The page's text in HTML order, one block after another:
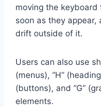
moving the
soon as they
drift outside of it.
Users can also use
(menus), “H”
(buttons), and “G”
elements.